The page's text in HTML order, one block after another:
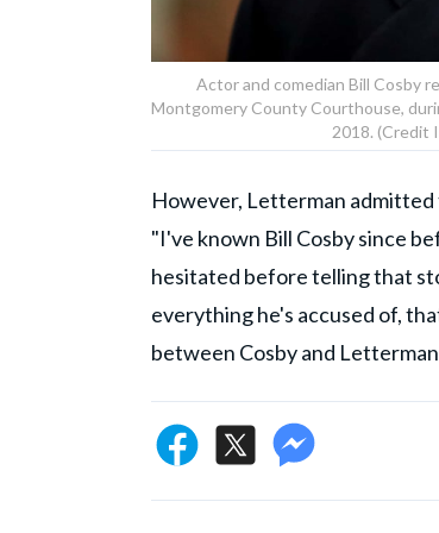
Actor and comedian Bill Cosby
Montgomery County Courthouse,
2018. (Credit
However, Letterman admitted
"I've known Bill Cosby since
hesitated before telling that
everything he's accused of,
between Cosby and